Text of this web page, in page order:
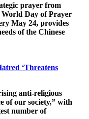
prayer from
Day of Prayer
May 24, provides
of the Chinese
‘Threatens
anti-religious
of our society,” with
number of